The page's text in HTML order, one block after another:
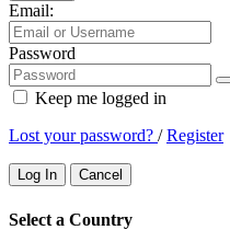
Email:
Password
Keep me logged in
Lost your password? /Register
Log In Cancel
Select a Country